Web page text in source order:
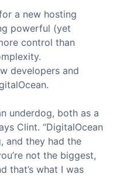
a new hosting
powerful (yet
control than
developers and
underdog, both as a
Clint. “DigitalOcean
and they had the
not the biggest,
that’s what I was